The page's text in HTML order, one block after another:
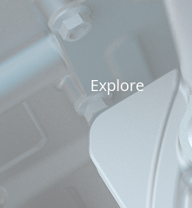
Explore